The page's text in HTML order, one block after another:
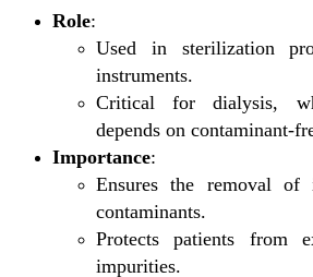
Role:
Used in sterilization
instruments.
Critical for dialysis,
depends on contaminant-
Importance:
Ensures the removal
contaminants.
Protects patients from
impurities.